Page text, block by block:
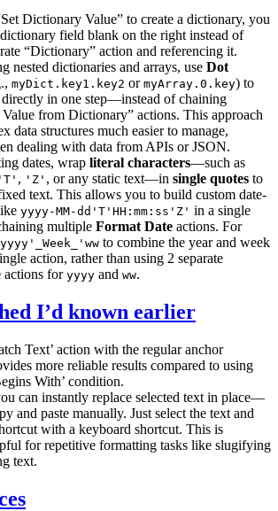
Dictionary Value” to create a dictionary, you
field blank on the right instead of
“Dictionary” action and referencing it.
nested dictionaries and arrays, use Dot
myDict.key1.key2 or myArray.0.key) to
directly in one step—instead of chaining
from Dictionary” actions. This approach
data structures much easier to manage,
dealing with data from APIs or JSON.
dates, wrap literal characters—such as
'T' , 'Z' , or any static text—in single quotes to
text. This allows you to build custom date-
yyyy-MM-dd'T'HH:mm:ss'Z' in a single
multiple Format Date actions. For
yyyy'_Week_'ww to combine the year and week
action, rather than using 2 separate
actions for yyyy and ww.
I’d known earlier
Text’ action with the regular anchor
more reliable results compared to using
With’ condition.
can instantly replace selected text in place—
and paste manually. Just select the text and
with a keyboard shortcut. This is
for repetitive formatting tasks like slugifying
text.